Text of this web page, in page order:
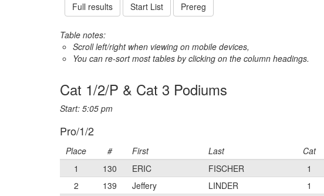
Full results Start List Prereg
Table notes:
Scroll left/right when viewing on mobile devices,
You can re-sort most tables by clicking on the column headings.
Cat 1/2/P & Cat 3 Podiums
Start: 5:05 pm
Pro/1/2
Place # First Last Cat
1
130 ERIC FISCHER
1
2
139 Jeffery LINDER
1